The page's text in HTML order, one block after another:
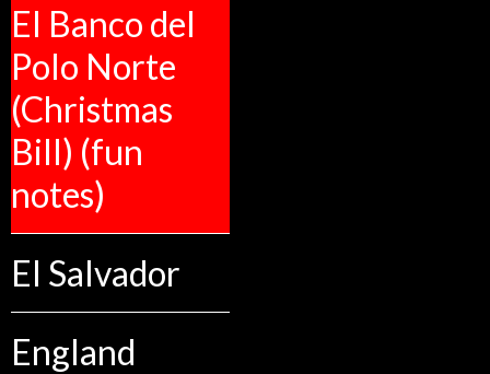
El Banco del
Polo Norte
(Christmas
Bill) (fun
notes)
El Salvador
England